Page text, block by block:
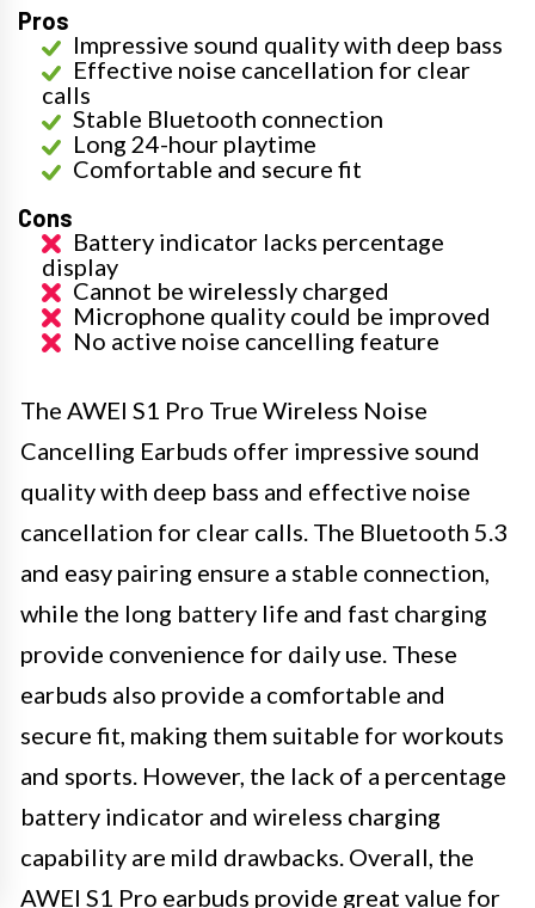
Pros
Impressive sound quality with deep bass
Effective noise cancellation for clear
calls
Stable Bluetooth connection
Long 24-hour playtime
Comfortable and secure fit
Cons
Battery indicator lacks percentage
display
Cannot be wirelessly charged
Microphone quality could be improved
No active noise cancelling feature
The AWEI S1 Pro True Wireless Noise
Cancelling Earbuds offer impressive sound
quality with deep bass and effective noise
cancellation for clear calls. The Bluetooth 5.3
and easy pairing ensure a stable connection,
while the long battery life and fast charging
provide convenience for daily use. These
earbuds also provide a comfortable and
secure fit, making them suitable for workouts
and sports. However, the lack of a percentage
battery indicator and wireless charging
capability are mild drawbacks. Overall, the
AWEI S1 Pro earbuds provide great value for